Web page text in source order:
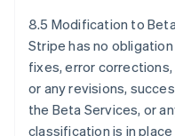
8.5 Modification to
Stripe has no
fixes, error
or any revisions,
the Beta Services, or
classification is in
Autriche
Belgique
NederlandsFrançais
Brésil
PortuguêsEnglish
Bulgarie